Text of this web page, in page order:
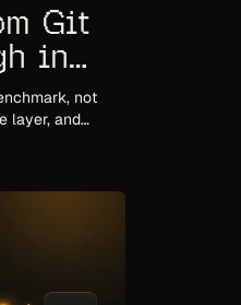
Git
in
not
layer, and